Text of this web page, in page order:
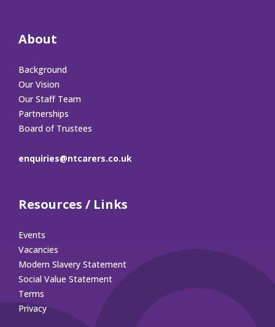
About
Background
Our Vision
Our Staff Team
Partnerships
Board of Trustees
enquiries@ntcarers.co.uk
Resources / Links
Events
Vacancies
Modern Slavery Statement
Social Value Statement
Terms
Privacy